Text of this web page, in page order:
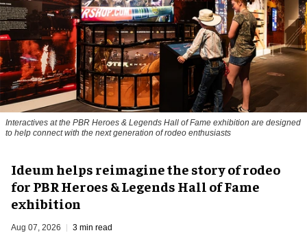
Interactives at the PBR Heroes & Legends Hall of Fame exhibition are designed
to help connect with the next generation of rodeo enthusiasts
Ideum helps reimagine the story of rodeo
for PBR Heroes & Legends Hall of Fame
exhibition
Aug 07, 2026 3 min read